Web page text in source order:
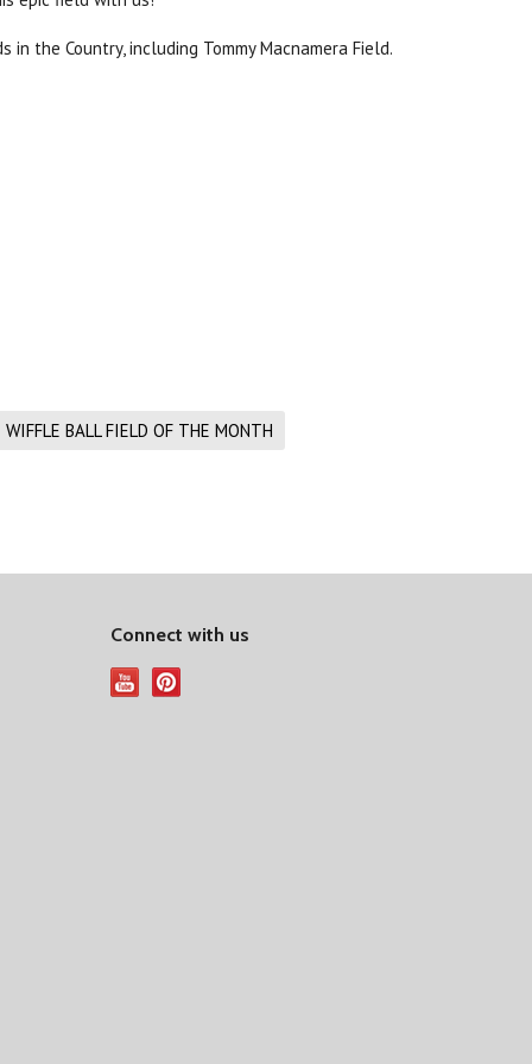
the Country, including Tommy Macnamera Field.
WIFFLE BALL FIELD OF THE MONTH
Connect with us